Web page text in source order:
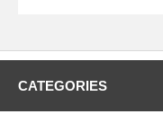
CATEGORIES